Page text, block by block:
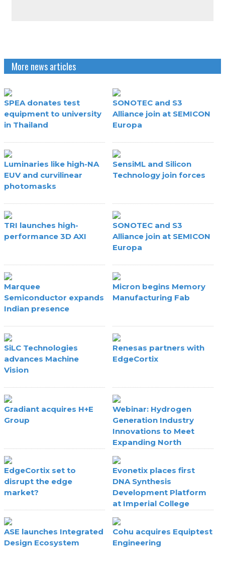
More news articles
SPEA donates test
equipment to university
in Thailand
SONOTEC and S3
Alliance join at SEMICON
Europa
Luminaries like high-NA
EUV and curvilinear
photomasks
SensiML and Silicon
Technology join forces
TRI launches high-
performance 3D AXI
SONOTEC and S3
Alliance join at SEMICON
Europa
Marquee
Semiconductor expands
Indian presence
Micron begins Memory
Manufacturing Fab
SiLC Technologies
advances Machine
Vision
Renesas partners with
EdgeCortix
Gradiant acquires H+E
Group
Webinar: Hydrogen
Generation Industry
Innovations to Meet
Expanding North
Requirements
EdgeCortix set to
disrupt the edge
market?
Evonetix places first
DNA Synthesis
Development Platform
at Imperial College
ASE launches Integrated
Design Ecosystem
Cohu acquires Equiptest
Engineering